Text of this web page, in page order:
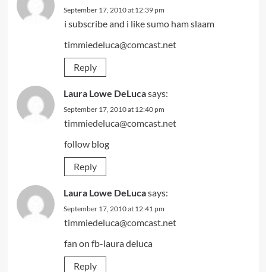
September 17, 2010 at 12:39 pm
i subscribe and i like sumo ham slaam
timmiedeluca@comcast.net
Reply
Laura Lowe DeLucasays:
September 17, 2010 at 12:40 pm
timmiedeluca@comcast.net
follow blog
Reply
Laura Lowe DeLucasays:
September 17, 2010 at 12:41 pm
timmiedeluca@comcast.net
fan on fb-laura deluca
Reply